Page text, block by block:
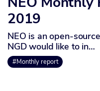
2019
NEO is an open-
NGD would like to in…
#Monthly report